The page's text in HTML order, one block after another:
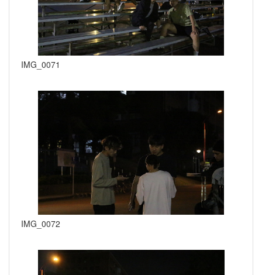
IMG_0071
IMG_0072